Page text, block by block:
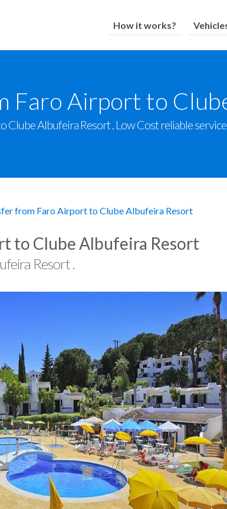
How it works?
Faro Airport to
Clube Albufeira Resort . Low Cost reliable
from Faro Airport to Clube Albufeira Resort
to Clube Albufeira Resort
Resort .